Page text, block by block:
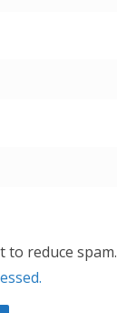
to reduce spam.